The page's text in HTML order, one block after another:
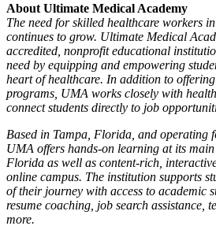
About Ultimate Medical Academy
The need for skilled healthcare workers
continues to grow. Ultimate Medical
accredited, nonprofit educational
need by equipping and empowering
heart of healthcare. In addition to
programs, UMA works closely with
connect students directly to job
Based in Tampa, Florida, and operating
UMA offers hands-on learning at its
Florida as well as content-rich,
online campus. The institution supports
of their journey with access to academic
resume coaching, job search assistance,
more.